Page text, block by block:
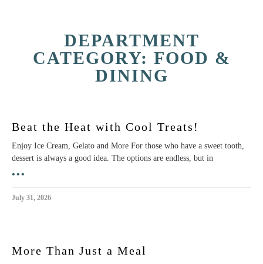
DEPARTMENT
CATEGORY: FOOD &
DINING
Beat the Heat with Cool Treats!
Enjoy Ice Cream, Gelato and More For those who have a sweet tooth,
dessert is always a good idea. The options are endless, but in
•••
July 31, 2026
More Than Just a Meal